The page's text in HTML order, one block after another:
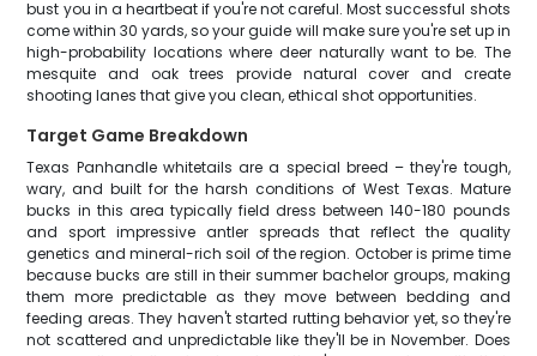
bust you in a heartbeat if you're not careful. Most successful shots
come within 30 yards, so your guide will make sure you're set up in
high-probability locations where deer naturally want to be. The
mesquite and oak trees provide natural cover and create
shooting lanes that give you clean, ethical shot opportunities.
Target Game Breakdown
Texas Panhandle whitetails are a special breed – they're tough,
wary, and built for the harsh conditions of West Texas. Mature
bucks in this area typically field dress between 140-180 pounds
and sport impressive antler spreads that reflect the quality
genetics and mineral-rich soil of the region. October is prime time
because bucks are still in their summer bachelor groups, making
them more predictable as they move between bedding and
feeding areas. They haven't started rutting behavior yet, so they're
not scattered and unpredictable like they'll be in November. Does